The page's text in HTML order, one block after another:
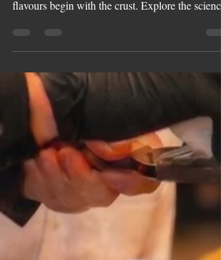
Vantador, we believe some of the most
flavours begin with the crust. Explore the science
texture.